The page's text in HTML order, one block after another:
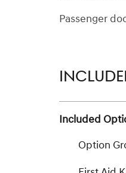
Passenger
Included
Option